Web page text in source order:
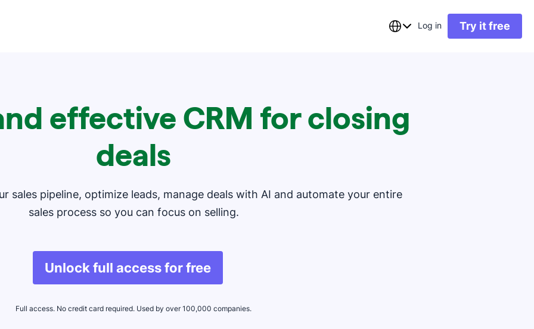
Log in Try it free
effective CRM for closing
deals
sales pipeline, optimize leads, manage deals with AI and automate your entire
sales process so you can focus on selling.
Unlock full access for free
Full access. No credit card required. Used by over 100,000 companies.